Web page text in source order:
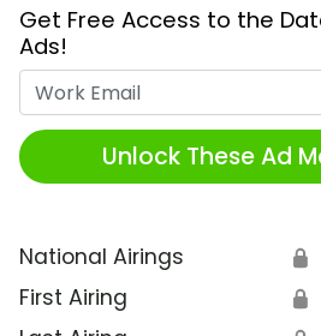
Get Free Access to the
Ads!
Unlock These Ad
National Airings 🔒
First Airing 🔒